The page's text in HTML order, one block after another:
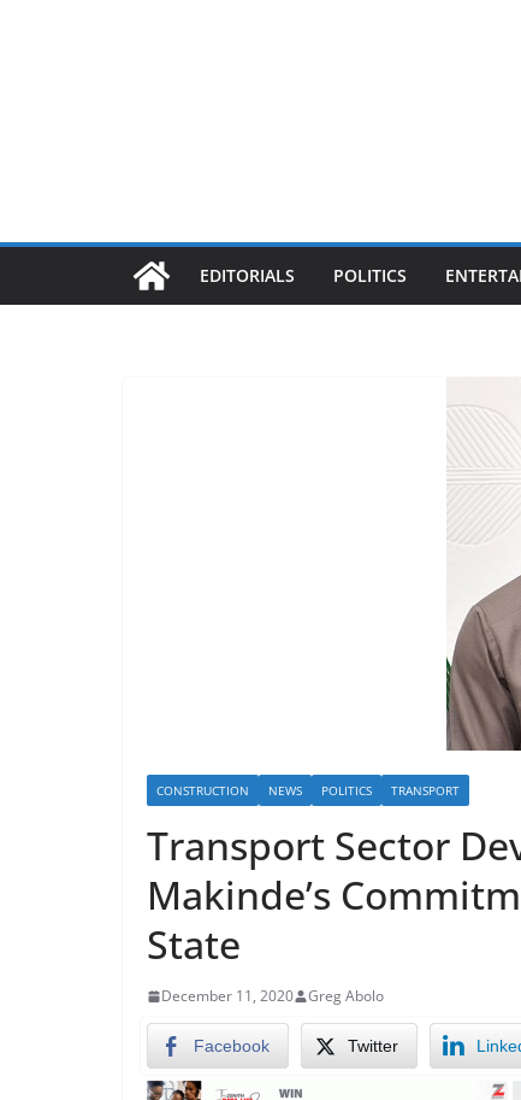
EDITORIALS POLITICS
CONSTRUCTION NEWS POLITICS TRANSPORT
Transport Sector
Makinde’s
State
December 11, 2020 Greg Abolo
Facebook Twitter